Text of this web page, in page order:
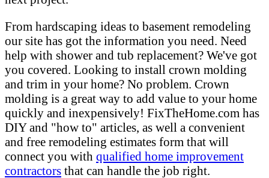
From hardscaping ideas to basement remodeling
our site has got the information you need. Need
help with shower and tub replacement? We've got
you covered. Looking to install crown molding
and trim in your home? No problem. Crown
molding is a great way to add value to your home
quickly and inexpensively! FixTheHome.com has
DIY and "how to" articles, as well a convenient
and free remodeling estimates form that will
connect you with qualified home improvement
contractors that can handle the job right.